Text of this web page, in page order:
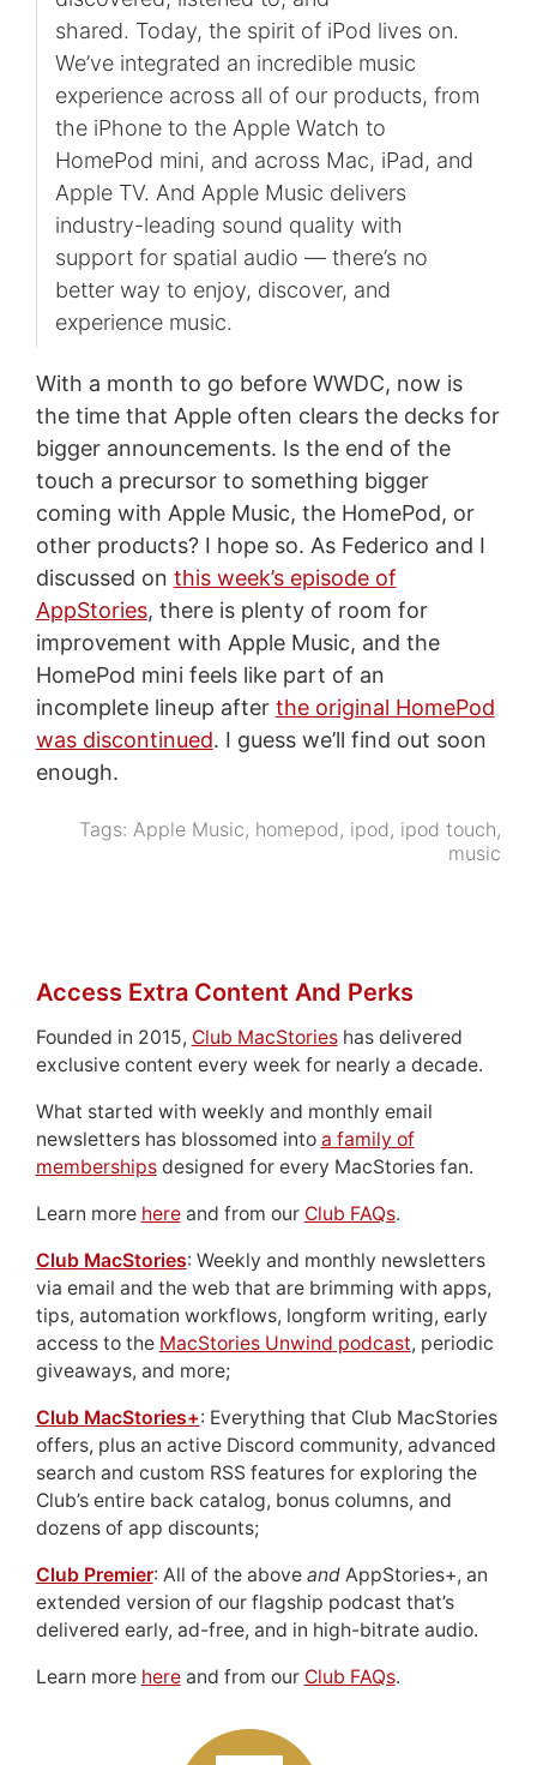
shared. Today, the spirit of iPod lives on.
We’ve integrated an incredible music
experience across all of our products, from
the iPhone to the Apple Watch to
HomePod mini, and across Mac, iPad, and
Apple TV. And Apple Music delivers
industry-leading sound quality with
support for spatial audio — there’s no
better way to enjoy, discover, and
experience music.
With a month to go before WWDC, now is
the time that Apple often clears the decks for
bigger announcements. Is the end of the
touch a precursor to something bigger
coming with Apple Music, the HomePod, or
other products? I hope so. As Federico and I
discussed on this week’s episode of
AppStories, there is plenty of room for
improvement with Apple Music, and the
HomePod mini feels like part of an
incomplete lineup after the original HomePod
was discontinued. I guess we’ll find out soon
enough.
Tags:Apple Music, homepod, ipod, ipod touch,
music
Access Extra Content And Perks
Founded in 2015, Club MacStorieshas delivered
exclusive content every week for nearly a decade.
What started with weekly and monthly email
newsletters has blossomed into a family of
membershipsdesigned for every MacStories fan.
Learn more hereand from our Club FAQs.
Club MacStories: Weekly and monthly newsletters
via email and the web that are brimming with apps,
tips, automation workflows, longform writing, early
access to the MacStories Unwind podcast, periodic
giveaways, and more;
Club MacStories+: Everything that Club MacStories
offers, plus an active Discord community, advanced
search and custom RSS features for exploring the
Club’s entire back catalog, bonus columns, and
dozens of app discounts;
Club Premier: All of the above andAppStories+, an
extended version of our flagship podcast that’s
delivered early, ad-free, and in high-bitrate audio.
Learn more hereand from our Club FAQs.